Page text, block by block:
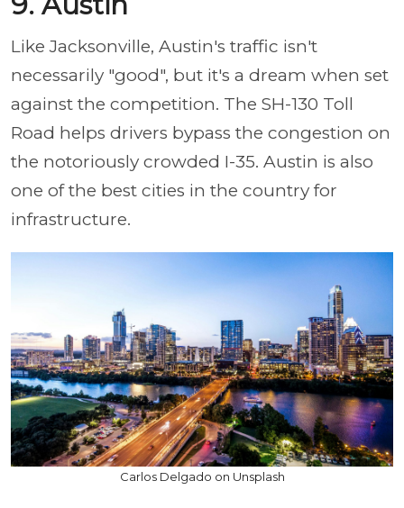
Like Jacksonville, Austin's traffic isn't
necessarily "good", but it's a dream when set
against the competition. The SH-130 Toll
Road helps drivers bypass the congestion on
the notoriously crowded I-35. Austin is also
one of the best cities in the country for
infrastructure.
Carlos Delgado on Unsplash